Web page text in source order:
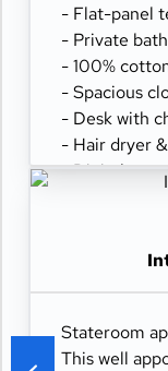
- Flat-panel
- Private
- 100%
- Spacious
- Desk with
- Hair dryer
- Digital
Stateroom
This well